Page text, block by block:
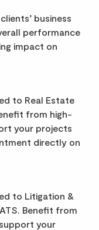
business
performance
impact on
to Real Estate
from high-
your projects
directly on
to Litigation &
Benefit from
your